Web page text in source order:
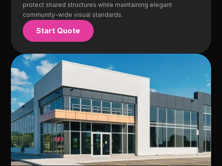
protect shared structures while maintaining elegant
community-wide visual standards.
Start Quote